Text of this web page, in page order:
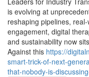
is evolving at
reshaping pipelines,
engagement, digital
and sustainability now
Against this https://
smart-trick-of-next-
that-nobody-is-